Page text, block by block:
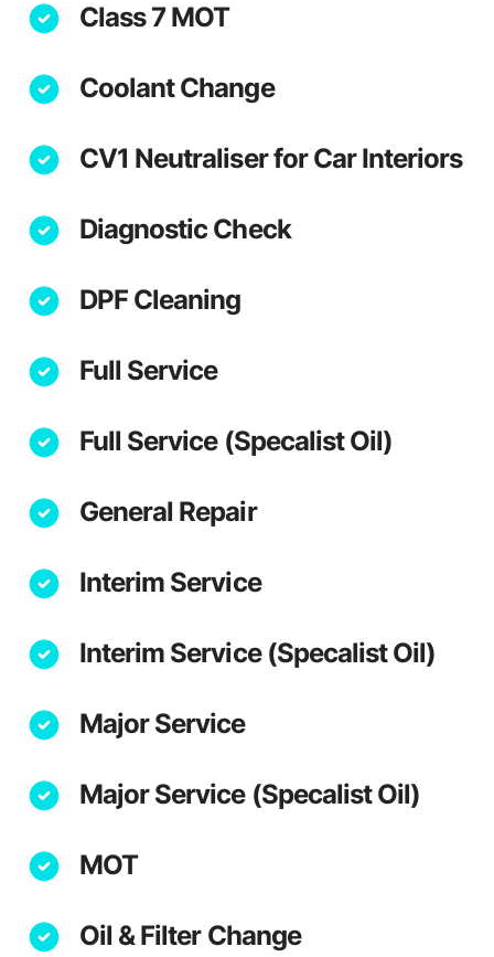
Class 7 MOT
Coolant Change
CV1 Neutraliser for Car Interiors
Diagnostic Check
DPF Cleaning
Full Service
Full Service (Specalist Oil)
General Repair
Interim Service
Interim Service (Specalist Oil)
Major Service
Major Service (Specalist Oil)
MOT
Oil & Filter Change